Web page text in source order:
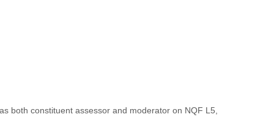
both constituent assessor and moderator on NQF L5,